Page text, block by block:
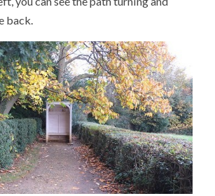
back.